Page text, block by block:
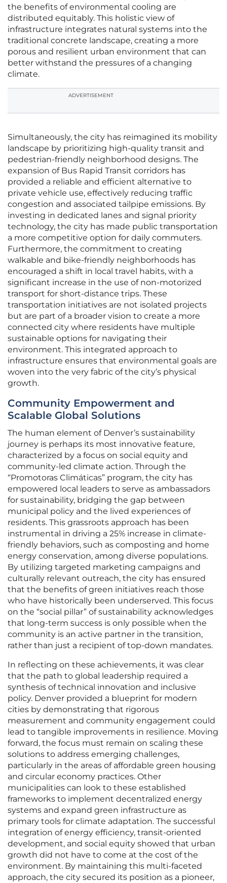
the benefits of environmental cooling are
distributed equitably. This holistic view of
infrastructure integrates natural systems into the
traditional concrete landscape, creating a more
porous and resilient urban environment that can
better withstand the pressures of a changing
climate.
ADVERTISEMENT
Simultaneously, the city has reimagined its mobility
landscape by prioritizing high-quality transit and
pedestrian-friendly neighborhood designs. The
expansion of Bus Rapid Transit corridors has
provided a reliable and efficient alternative to
private vehicle use, effectively reducing traffic
congestion and associated tailpipe emissions. By
investing in dedicated lanes and signal priority
technology, the city has made public transportation
a more competitive option for daily commuters.
Furthermore, the commitment to creating
walkable and bike-friendly neighborhoods has
encouraged a shift in local travel habits, with a
significant increase in the use of non-motorized
transport for short-distance trips. These
transportation initiatives are not isolated projects
but are part of a broader vision to create a more
connected city where residents have multiple
sustainable options for navigating their
environment. This integrated approach to
infrastructure ensures that environmental goals are
woven into the very fabric of the city’s physical
growth.
Community Empowerment and
Scalable Global Solutions
The human element of Denver’s sustainability
journey is perhaps its most innovative feature,
characterized by a focus on social equity and
community-led climate action. Through the
“Promotoras Climáticas” program, the city has
empowered local leaders to serve as ambassadors
for sustainability, bridging the gap between
municipal policy and the lived experiences of
residents. This grassroots approach has been
instrumental in driving a 25% increase in climate-
friendly behaviors, such as composting and home
energy conservation, among diverse populations.
By utilizing targeted marketing campaigns and
culturally relevant outreach, the city has ensured
that the benefits of green initiatives reach those
who have historically been underserved. This focus
on the “social pillar” of sustainability acknowledges
that long-term success is only possible when the
community is an active partner in the transition,
rather than just a recipient of top-down mandates.
In reflecting on these achievements, it was clear
that the path to global leadership required a
synthesis of technical innovation and inclusive
policy. Denver provided a blueprint for modern
cities by demonstrating that rigorous
measurement and community engagement could
lead to tangible improvements in resilience. Moving
forward, the focus must remain on scaling these
solutions to address emerging challenges,
particularly in the areas of affordable green housing
and circular economy practices. Other
municipalities can look to these established
frameworks to implement decentralized energy
systems and expand green infrastructure as
primary tools for climate adaptation. The successful
integration of energy efficiency, transit-oriented
development, and social equity showed that urban
growth did not have to come at the cost of the
environment. By maintaining this multi-faceted
approach, the city secured its position as a pioneer,